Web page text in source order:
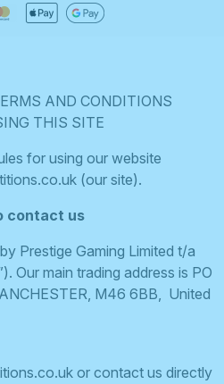
AND CONDITIONS
THIS SITE
for using our website
(our site).
contact us
Prestige Gaming Limited t/a
Our main trading address is PO
M46 6BB, United
or contact us directly